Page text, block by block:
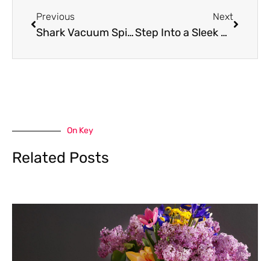
Previous
Shark Vacuum Spitting Out Dirt: Causes And Solutions
Next
Step Into a Sleek Bathroom With These Installation Tips
On Key
Related Posts